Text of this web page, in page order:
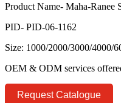
Product Name- Maha-Ranee
PID- PID-06-1162
Size: 1000/2000/3000/4000/
OEM & ODM services
Request Catalogue